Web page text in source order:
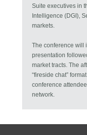
Suite executives in
Intelligence (DGI),
markets.
The conference will
presentation
market tracts. The
“fireside chat”
conference
network.